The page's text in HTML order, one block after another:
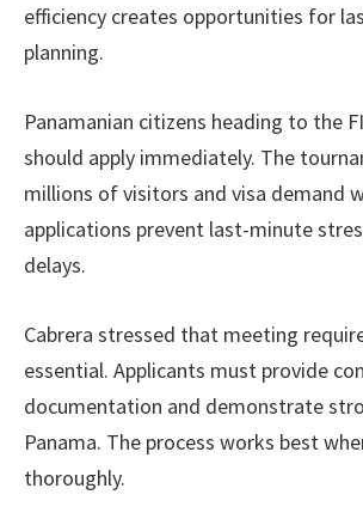
efficiency creates opportunities for
planning.
Panamanian citizens heading to the
should apply immediately. The
millions of visitors and visa demand
applications prevent last-minute
delays.
Cabrera stressed that meeting
essential. Applicants must provide
documentation and demonstrate
Panama. The process works best
thoroughly.